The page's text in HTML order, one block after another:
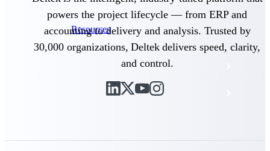
and more.
Resources
Featured Resources
Events & Webinars
powers the project lifecycle — from ERP and
accounting to delivery and analysis. Trusted by
30,000 organizations, Deltek delivers speed, clarity,
and control.